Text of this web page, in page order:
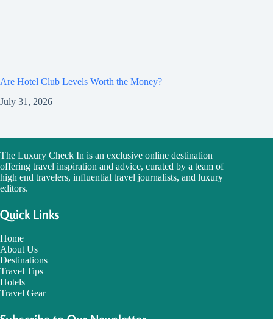
Are Hotel Club Levels Worth the Money?
July 31, 2026
The Luxury Check In is an exclusive online destination
offering travel inspiration and advice, curated by a team of
high end travelers, influential travel journalists, and luxury
editors.
Quick Links
Home
About Us
Destinations
Travel Tips
Hotels
Travel Gear